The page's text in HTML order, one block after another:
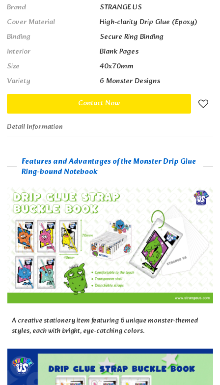
Brand
STRANGE US
Cover Material
High-clarity Drip Glue (Epoxy)
Binding
Secure Ring Binding
Interior
Blank Pages
Size
40x70mm
Variety
6 Monster Designs
Contact Now
Detail Information
Features and Advantages of the Monster Drip Glue
Ring-bound Notebook
A creative stationery item featuring 6 unique monster-themed
styles, each with bright, eye-catching colors.